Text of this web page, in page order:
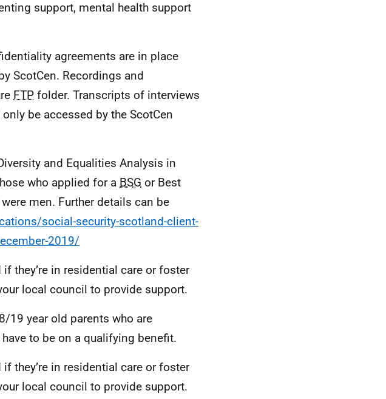
support, mental health support
agreements are in place
ScotCen. Recordings and
FTP folder. Transcripts of interviews
be accessed by the ScotCen
and Equalities Analysis in
who applied for a BSG or Best
men. Further details can be
social-security-scotland-client-
2019/
they’re in residential care or foster
local council to provide support.
19 year old parents who are
to be on a qualifying benefit.
they’re in residential care or foster
local council to provide support.